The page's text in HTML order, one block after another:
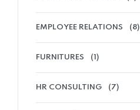
EMPLOYEE RELATIONS (8)
FURNITURES (1)
HR CONSULTING (7)